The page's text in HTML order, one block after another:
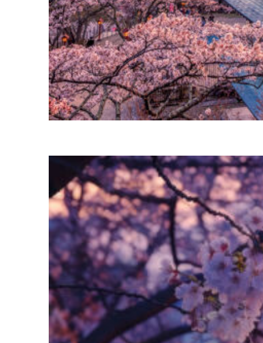
Perfect weekend in Tokyo